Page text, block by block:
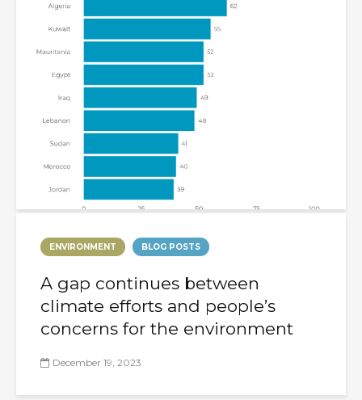
ENVIRONMENT BLOG POSTS
A gap continues between
climate efforts and people’s
concerns for the environment
December 19, 2023